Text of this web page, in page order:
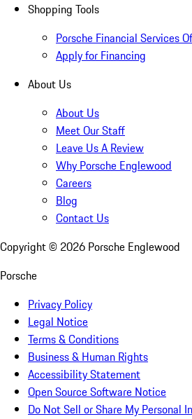
Shopping Tools
Porsche Financial Services
Apply for Financing
About Us
About Us
Meet Our Staff
Leave Us A Review
Why Porsche Englewood
Careers
Blog
Contact Us
Copyright © 2026 Porsche Englewood
Porsche
Privacy Policy
Legal Notice
Terms & Conditions
Business & Human Rights
Accessibility Statement
Open Source Software Notice
Do Not Sell or Share My Personal